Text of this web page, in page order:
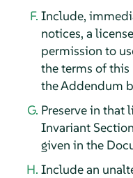
Include,
notices, a
permission to
the terms of this
the Addendum
Preserve in that
Invariant
given in the
Include an